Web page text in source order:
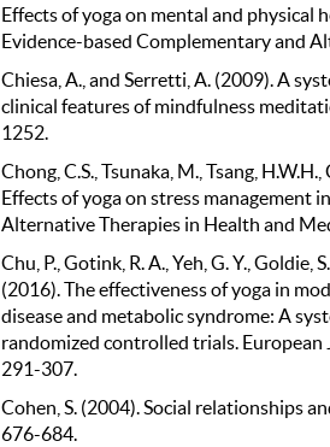
Effects of yoga on mental and physical
Evidence-based Complementary and
Chiesa, A., and Serretti, A. (2009). A
clinical features of mindfulness
1252.
Chong, C.S., Tsunaka, M., Tsang,
Effects of yoga on stress management
Alternative Therapies in Health and
Chu, P., Gotink, R. A., Yeh, G. Y., Goldie,
(2016). The effectiveness of yoga in
disease and metabolic syndrome: A
randomized controlled trials. European
291-307.
Cohen, S. (2004). Social relationships
676-684.